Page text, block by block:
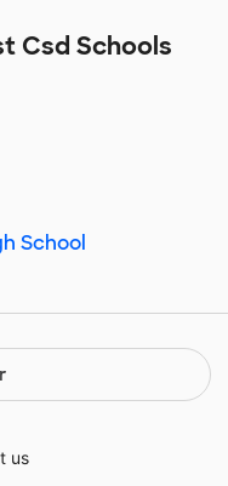
Csd Schools
School
us